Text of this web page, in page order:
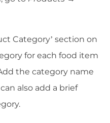
Category’ section on
for each food item
the category name
also add a brief